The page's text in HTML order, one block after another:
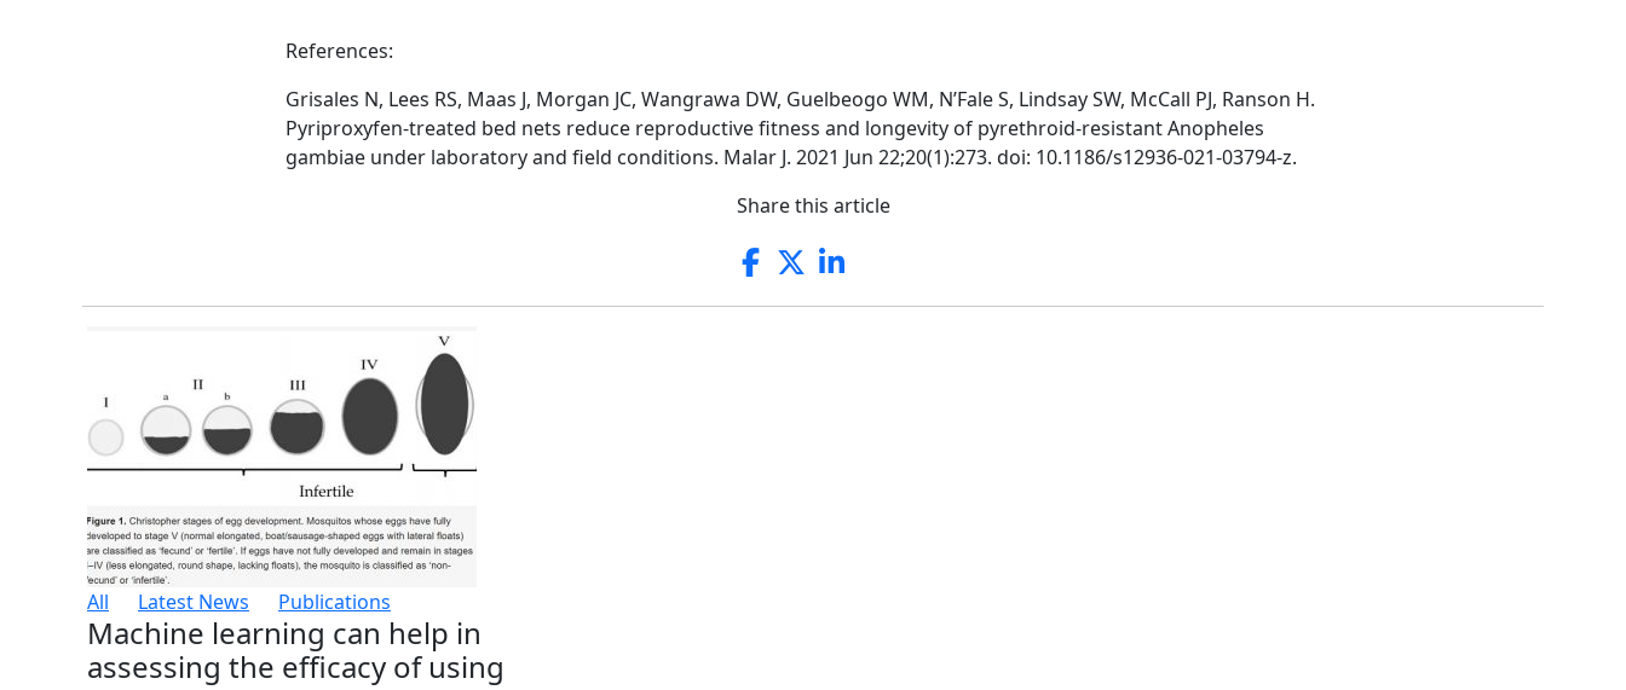
References:
Grisales N, Lees RS, Maas J, Morgan JC, Wangrawa DW, Guelbeogo WM, N’Fale S, Lindsay SW, McCall PJ, Ranson H.
Pyriproxyfen-treated bed nets reduce reproductive fitness and longevity of pyrethroid-resistant Anopheles
gambiae under laboratory and field conditions. Malar J. 2021 Jun 22;20(1):273. doi: 10.1186/s12936-021-03794-z.
Share this article
All Latest News Publications
Machine learning can help in
assessing the efficacy of using